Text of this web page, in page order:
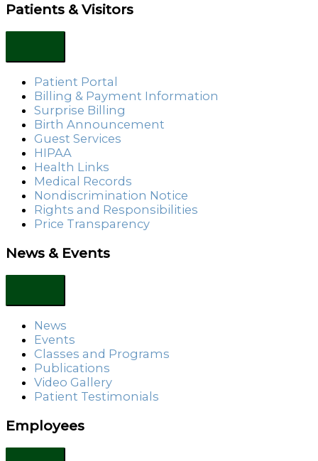
Patients & Visitors
Patient Portal
Billing & Payment Information
Surprise Billing
Birth Announcement
Guest Services
HIPAA
Health Links
Medical Records
Nondiscrimination Notice
Rights and Responsibilities
Price Transparency
News & Events
News
Events
Classes and Programs
Publications
Video Gallery
Patient Testimonials
Employees